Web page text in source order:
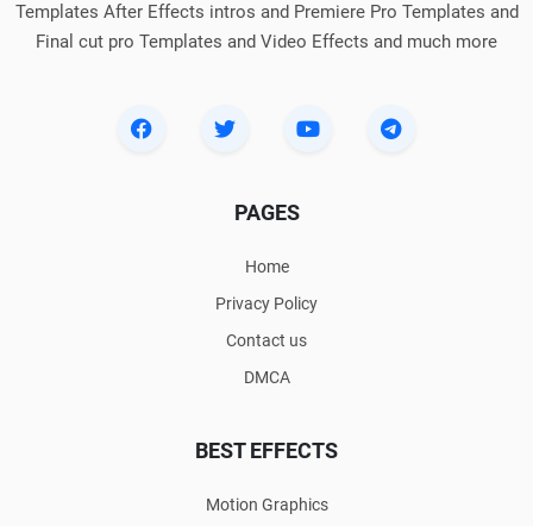
Templates After Effects intros and Premiere Pro Templates and
Final cut pro Templates and Video Effects and much more
PAGES
Home
Privacy Policy
Contact us
DMCA
BEST EFFECTS
Motion Graphics